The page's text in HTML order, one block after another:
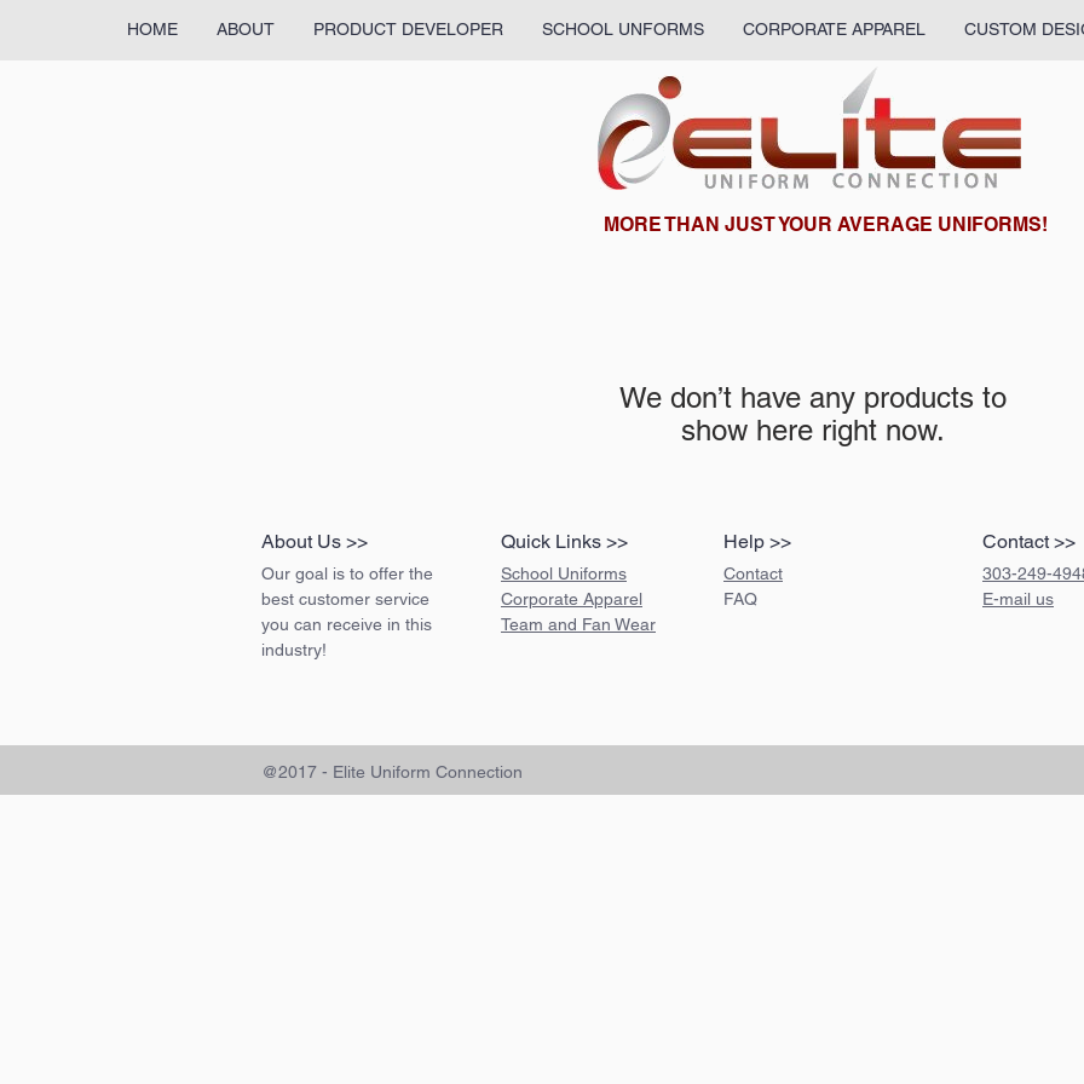
HOME ABOUT PRODUCT DEVELOPER SCHOOL UNFORMS CORPORATE APPAREL CUSTOM
What we are up to:
MORE THAN JUST YOUR AVERAGE UNIFORMS!
We don’t have any products to
show here right now.
About Us >>
Our goal is to offer the
best customer service
you can receive in this
industry!
Quick Links >>
School Uniforms
Corporate Apparel
Team and Fan Wear
Help >>
Contact
FAQ
Contact >>
303-249-
E-mail us
@2017 - Elite Uniform Connection